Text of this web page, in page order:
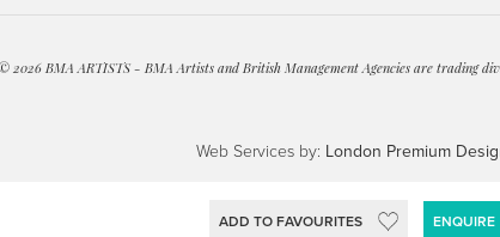
ADD TO FAVOURITES ENQUIRE
© 2026 BMA ARTISTS - BMA Artists and British Management Agencies are trading
Web Services by: London Premium